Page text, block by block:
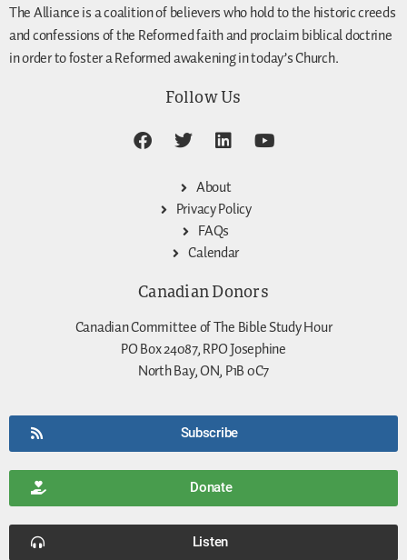
The Alliance is a coalition of believers who hold to the historic creeds
and confessions of the Reformed faith and proclaim biblical doctrine
in order to foster a Reformed awakening in today’s Church.
Follow Us
About
Privacy Policy
FAQs
Calendar
Canadian Donors
Canadian Committee of The Bible Study Hour
PO Box 24087, RPO Josephine
North Bay, ON, P1B 0C7
Subscribe
Donate
Listen